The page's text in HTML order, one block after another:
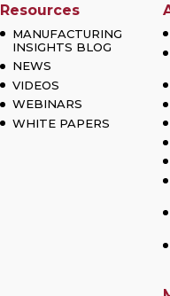
Resources
MANUFACTURING
INSIGHTS BLOG
NEWS
VIDEOS
WEBINARS
WHITE PAPERS